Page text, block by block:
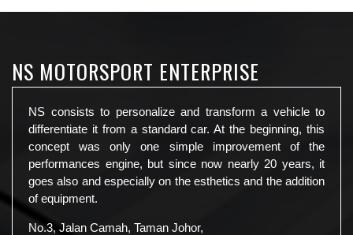
NS MOTORSPORT ENTERPRISE
NS consists to personalize and transform a vehicle to
differentiate it from a standard car. At the beginning, this
concept was only one simple improvement of the
performances engine, but since now nearly 20 years, it
goes also and especially on the esthetics and the addition
of equipment.
No.3, Jalan Camah, Taman Johor,